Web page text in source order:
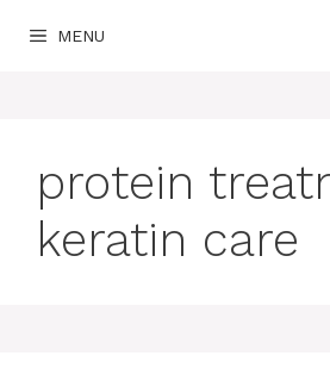
MENU
protein
keratin care